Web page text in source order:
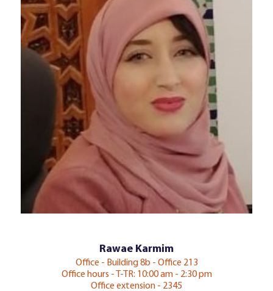
Rawae Karmim
Office - Building 8b - Office 213
Office hours - T-TR: 10:00 am - 2:30 pm
Office extension - 2345